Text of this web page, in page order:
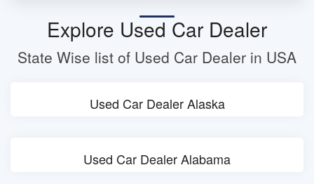
Explore Used Car Dealer
State Wise list of Used Car Dealer in USA
Used Car Dealer Alaska
Used Car Dealer Alabama